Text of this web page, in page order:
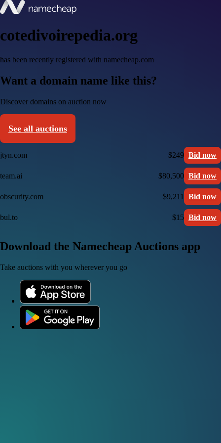
cotedivoirepedia.org
has been recently registered with namecheap.com
Want a domain name like this?
Discover domains on auction now
See all auctions
jtyn.com $249 Bid now
team.ai $80,500 Bid now
obscurity.com $9,211 Bid now
bul.to $15 Bid now
Download the Namecheap Auctions app
Take auctions with you wherever you go